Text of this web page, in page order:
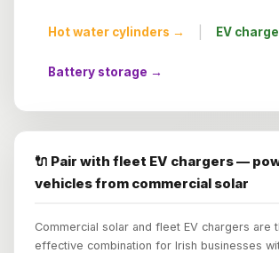
Hot water cylinders → EV
Battery storage →
🔌 Pair with fleet EV chargers —
vehicles from commercial solar
Commercial solar and fleet EV chargers are
effective combination for Irish businesses